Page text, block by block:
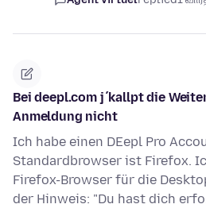
Bei deepl.com j´kallpt die
Anmeldung nicht
Ich habe einen DEepl Pro
Standardbrowser ist Firefox.
Firefox-Browser für die
der Hinweis: "Du hast dich